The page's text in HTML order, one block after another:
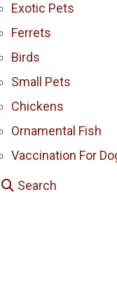
Exotic Pets
Ferrets
Birds
Small Pets
Chickens
Ornamental Fish
Vaccination For
Search